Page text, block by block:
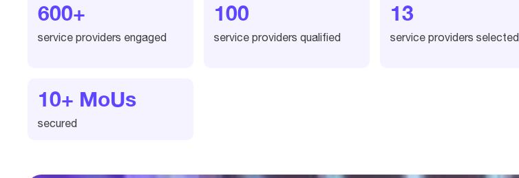
600+
service providers engaged
100
service providers qualified
13
service providers selected
10+ MoUs
secured